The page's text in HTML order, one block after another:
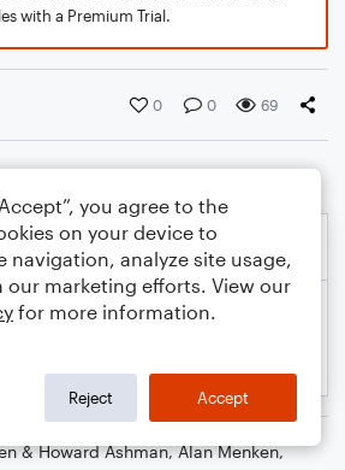
with a Premium Trial.
0 0 69
& Howard Ashman,Alan Menken,
you agree to the
on your device to
navigation, analyze site usage,
our marketing efforts. View our
for more information.
Reject Accept